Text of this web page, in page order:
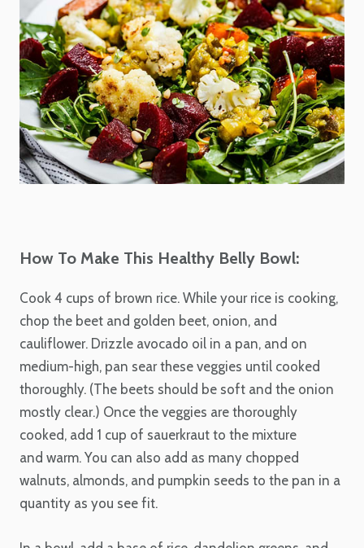
How To Make This Healthy Belly Bowl:
Cook 4 cups of brown rice. While your rice is cooking,
chop the beet and golden beet, onion, and
cauliflower. Drizzle avocado oil in a pan, and on
medium-high, pan sear these veggies until cooked
thoroughly. (The beets should be soft and the onion
mostly clear.) Once the veggies are thoroughly
cooked, add 1 cup of sauerkraut to the mixture
and warm. You can also add as many chopped
walnuts, almonds, and pumpkin seeds to the pan in a
quantity as you see fit.